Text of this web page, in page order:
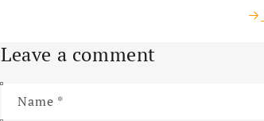
Leave a comment
Name *